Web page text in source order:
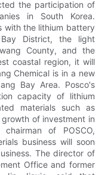
the participation of
in South Korea.
with the lithium battery
District, the light
County, and the
coastal region, it will
Chemical is in a new
Bay Area. Posco's
capacity of lithium
materials such as
of investment in
of POSCO,
business will soon
The director of
Office and former